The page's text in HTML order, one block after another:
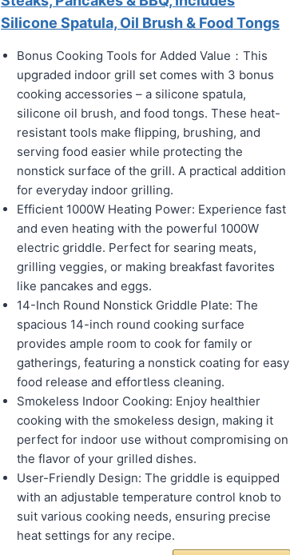
Silicone Spatula, Oil Brush & Food Tongs
Bonus Cooking Tools for Added Value：This
upgraded indoor grill set comes with 3 bonus
cooking accessories – a silicone spatula,
silicone oil brush, and food tongs. These heat-
resistant tools make flipping, brushing, and
serving food easier while protecting the
nonstick surface of the grill. A practical addition
for everyday indoor grilling.
Efficient 1000W Heating Power: Experience fast
and even heating with the powerful 1000W
electric griddle. Perfect for searing meats,
grilling veggies, or making breakfast favorites
like pancakes and eggs.
14-Inch Round Nonstick Griddle Plate: The
spacious 14-inch round cooking surface
provides ample room to cook for family or
gatherings, featuring a nonstick coating for easy
food release and effortless cleaning.
Smokeless Indoor Cooking: Enjoy healthier
cooking with the smokeless design, making it
perfect for indoor use without compromising on
the flavor of your grilled dishes.
User-Friendly Design: The griddle is equipped
with an adjustable temperature control knob to
suit various cooking needs, ensuring precise
heat settings for any recipe.